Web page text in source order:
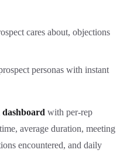
cares about, objections
personas with instant
dashboard with per-rep
average duration, meeting
encountered, and daily